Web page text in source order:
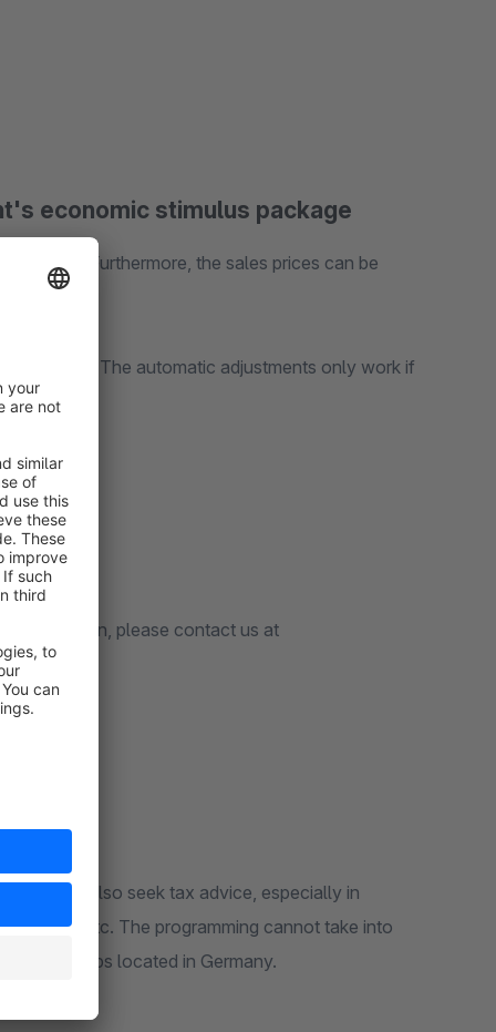
economic stimulus package
rates. Furthermore, the sales prices can be
any case. The automatic adjustments only work if
please contact us at
should also seek tax advice, especially in
date), etc. The programming cannot take into
use in shops located in Germany.